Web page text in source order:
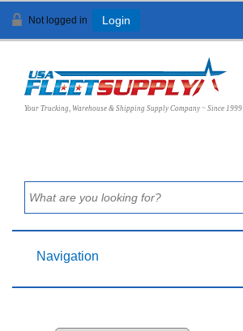
Not logged in Login
Your Trucking, Warehouse & Shipping Supply Company ~ Since 1999
Navigation